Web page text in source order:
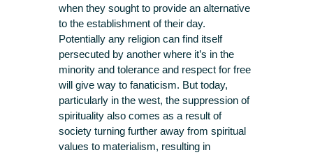
when they sought to provide an alternative
to the establishment of their day.
Potentially any religion can find itself
persecuted by another where it’s in the
minority and tolerance and respect for free
will give way to fanaticism. But today,
particularly in the west, the suppression of
spirituality also comes as a result of
society turning further away from spiritual
values to materialism, resulting in